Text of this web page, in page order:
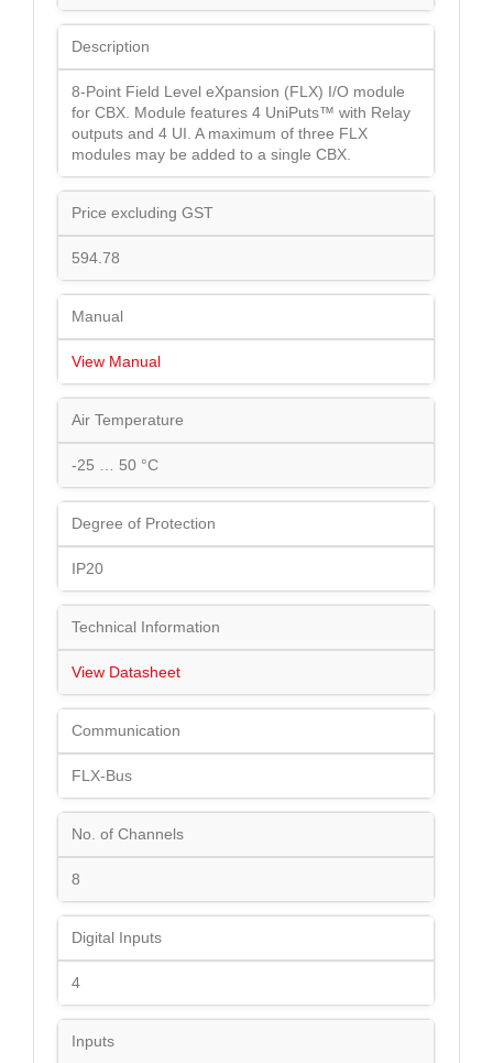
Description
8-Point Field Level eXpansion (FLX) I/O module
for CBX. Module features 4 UniPuts™ with Relay
outputs and 4 UI. A maximum of three FLX
modules may be added to a single CBX.
Price excluding GST
594.78
Manual
View Manual
Air Temperature
-25 … 50 °C
Degree of Protection
IP20
Technical Information
View Datasheet
Communication
FLX-Bus
No. of Channels
8
Digital Inputs
4
Inputs